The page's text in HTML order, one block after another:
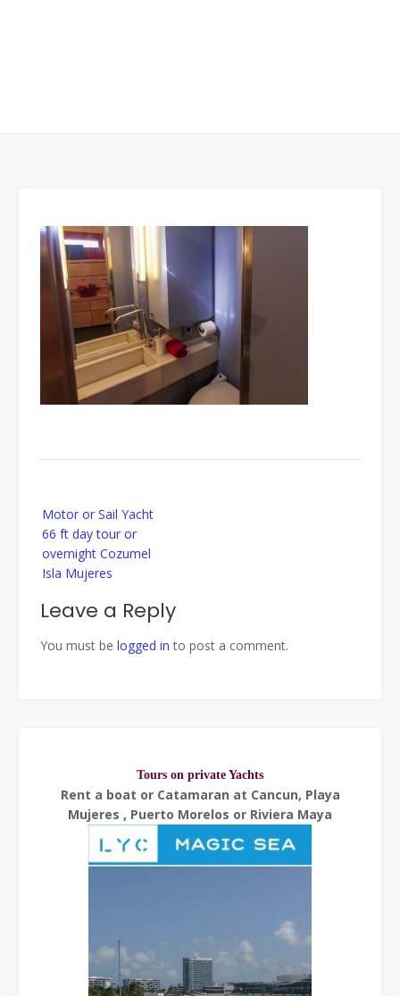
navigation
Motor or Sail Yacht
66 ft day tour or
overnight Cozumel
Isla Mujeres
Leave a Reply
You must be logged in to post a comment.
Tours on private Yachts
Rent a boat or Catamaran at Cancun, Playa
Mujeres , Puerto Morelos or Riviera Maya